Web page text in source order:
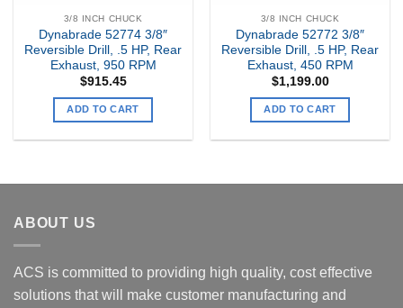
3/8 INCH CHUCK
Dynabrade 52774 3/8″
Reversible Drill, .5 HP, Rear
Exhaust, 950 RPM
$915.45
ADD TO CART
3/8 INCH CHUCK
Dynabrade 52772 3/8″
Reversible Drill, .5 HP, Rear
Exhaust, 450 RPM
$1,199.00
ADD TO CART
ABOUT US
ACS is committed to providing high quality, cost effective
solutions that will make customer manufacturing and